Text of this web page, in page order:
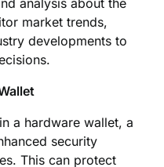
analysis about the
market trends,
developments to
a hardware wallet, a
security
This can protect